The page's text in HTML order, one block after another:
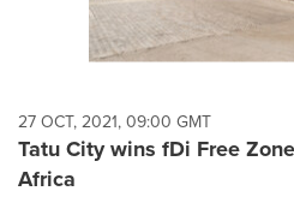
27 OCT, 2021, 09:00 GMT
Tatu City wins fDi Free
Africa